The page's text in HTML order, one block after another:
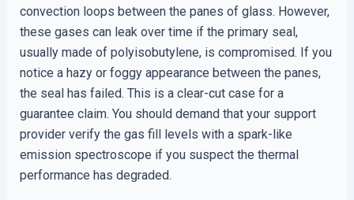
convection loops between the panes of glass. However,
these gases can leak over time if the primary seal,
usually made of polyisobutylene, is compromised. If you
notice a hazy or foggy appearance between the panes,
the seal has failed. This is a clear-cut case for a
guarantee claim. You should demand that your support
provider verify the gas fill levels with a spark-like
emission spectroscope if you suspect the thermal
performance has degraded.